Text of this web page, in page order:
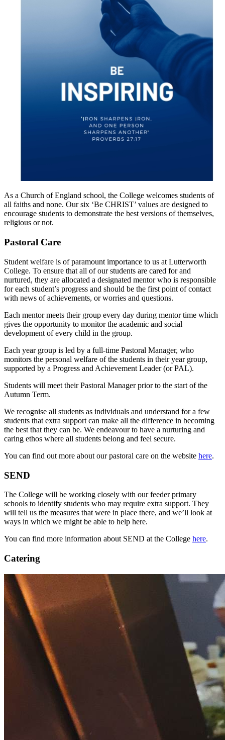
As a Church of England school, the College welcomes students of
all faiths and none. Our six ‘Be CHRIST’ values are designed to
encourage students to demonstrate the best versions of themselves,
religious or not.
Pastoral Care
Student welfare is of paramount importance to us at Lutterworth
College. To ensure that all of our students are cared for and
nurtured, they are allocated a designated mentor who is responsible
for each student’s progress and should be the first point of contact
with news of achievements, or worries and questions.
Each mentor meets their group every day during mentor time which
gives the opportunity to monitor the academic and social
development of every child in the group.
Each year group is led by a full-time Pastoral Manager, who
monitors the personal welfare of the students in their year group,
supported by a Progress and Achievement Leader (or PAL).
Students will meet their Pastoral Manager prior to the start of the
Autumn Term.
We recognise all students as individuals and understand for a few
students that extra support can make all the difference in becoming
the best that they can be. We endeavour to have a nurturing and
caring ethos where all students belong and feel secure.
You can find out more about our pastoral care on the website here.
SEND
The College will be working closely with our feeder primary
schools to identify students who may require extra support. They
will tell us the measures that were in place there, and we’ll look at
ways in which we might be able to help here.
You can find more information about SEND at the College here.
Catering